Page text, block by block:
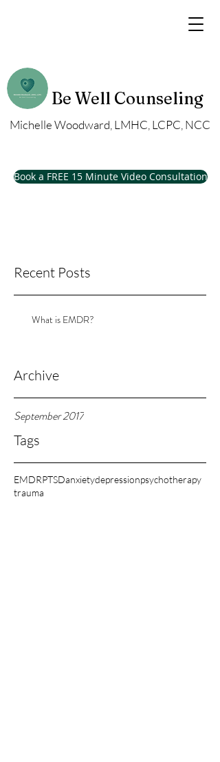
Be Well Counseling
Michelle Woodward, LMHC, LCPC, NCC
Book a FREE 15 Minute Video Consultation
Recent Posts
What is EMDR?
Archive
September 2017
Tags
EMDRPTSDanxietydepressionpsychotherapy
trauma